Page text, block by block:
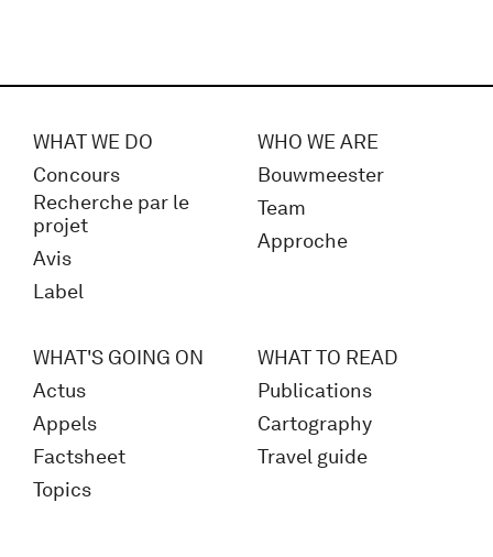
WHAT WE DO
Concours
Recherche par le
projet
Avis
Label
WHO WE ARE
Bouwmeester
Team
Approche
WHAT'S GOING ON
Actus
Appels
Factsheet
Topics
WHAT TO READ
Publications
Cartography
Travel guide